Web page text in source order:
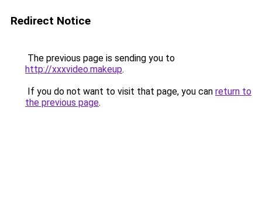
Redirect Notice
The previous page is sending you to
http://xxxvideo.makeup.
If you do not want to visit that page, you can return to
the previous page.